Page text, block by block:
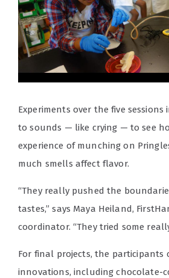
Experiments over the five
to sounds — like crying — to see
experience of munching on
much smells affect flavor.
“They really pushed the
tastes,” says Maya Heiland,
coordinator. “They tried some
For final projects, the participants
innovations, including chocolate-